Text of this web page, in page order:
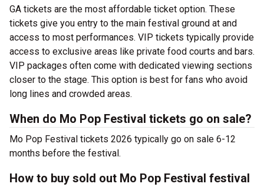
GA tickets are the most affordable ticket option. These
tickets give you entry to the main festival ground at and
access to most performances. VIP tickets typically provide
access to exclusive areas like private food courts and bars.
VIP packages often come with dedicated viewing sections
closer to the stage. This option is best for fans who avoid
long lines and crowded areas.
When do Mo Pop Festival tickets go on sale?
Mo Pop Festival tickets 2026 typically go on sale 6-12
months before the festival.
How to buy sold out Mo Pop Festival festival